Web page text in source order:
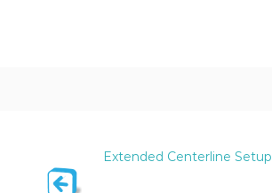
Extended Centerline Setup